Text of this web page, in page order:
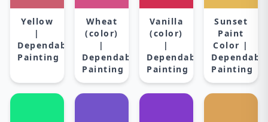
Yellow
|
Dependable
Painting
Wheat
(color)
|
Dependable
Painting
Vanilla
(color)
|
Dependable
Painting
Sunset
Paint
Color |
Painting